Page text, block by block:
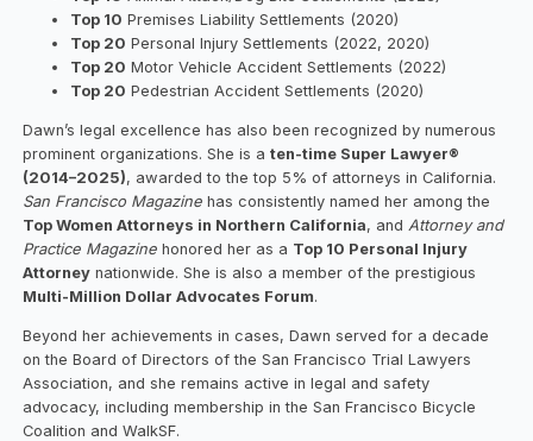
Top 10 Premises Liability Settlements (2020)
Top 20 Personal Injury Settlements (2022, 2020)
Top 20 Motor Vehicle Accident Settlements (2022)
Top 20 Pedestrian Accident Settlements (2020)
Dawn’s legal excellence has also been recognized by numerous
prominent organizations. She is aten-time Super Lawyer®
(2014–2025), awarded to the top 5% of attorneys in California.
San Francisco Magazine has consistently named her among the
Top Women Attorneys in Northern California, and Attorney and
Practice Magazine honored her as a Top 10 Personal Injury
Attorney nationwide. She is also a member of the prestigious
Multi-Million Dollar Advocates Forum.
Beyond her achievements in cases, Dawn served for a decade
on the Board of Directors of the San Francisco Trial Lawyers
Association, and she remains active in legal and safety
advocacy, including membership in the San Francisco Bicycle
Coalition and WalkSF.